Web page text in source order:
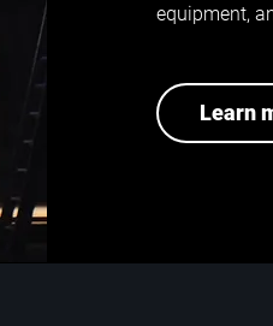
equipment,
Learn